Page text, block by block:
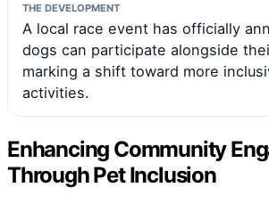
THE DEVELOPMENT
A local race event has officially
dogs can participate alongside
marking a shift toward more
activities.
Enhancing Community
Through Pet Inclusion